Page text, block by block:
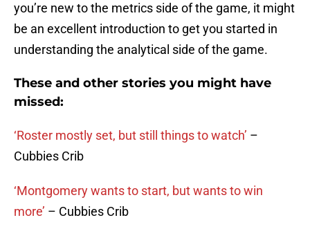
you’re new to the metrics side of the game, it might
be an excellent introduction to get you started in
understanding the analytical side of the game.
These and other stories you might have
missed:
‘Roster mostly set, but still things to watch’ –
Cubbies Crib
‘Montgomery wants to start, but wants to win
more’ – Cubbies Crib